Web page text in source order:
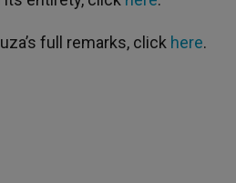
full remarks, click here.